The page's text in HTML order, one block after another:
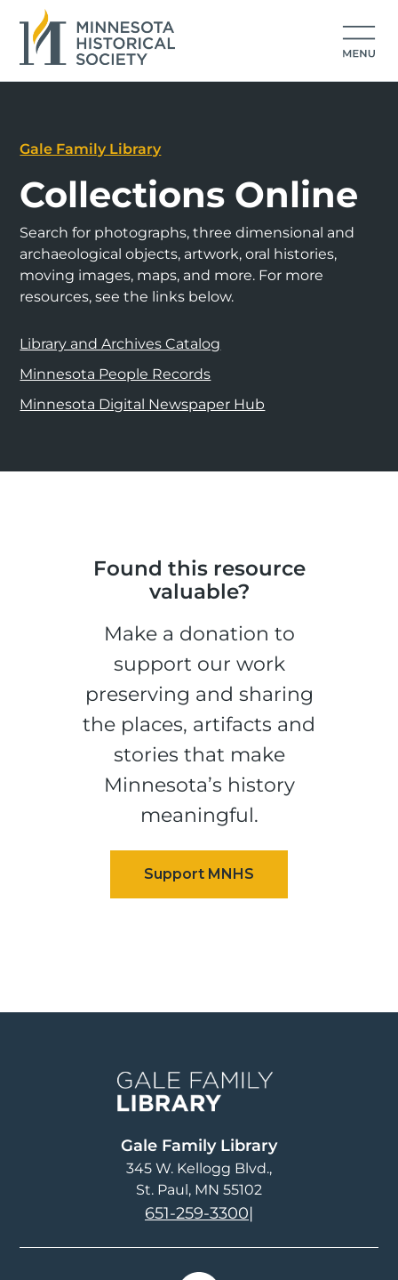
Gale Family Library
Collections Online
Search for photographs, three dimensional and
archaeological objects, artwork, oral histories,
moving images, maps, and more. For more
resources, see the links below.
Library and Archives Catalog
Minnesota People Records
Minnesota Digital Newspaper Hub
Found this resource
valuable?
Make a donation to
support our work
preserving and sharing
the places, artifacts and
stories that make
Minnesota’s history
meaningful.
Gale Family Library
345 W. Kellogg Blvd.
St. Paul, MN 55102
651-259-3300|